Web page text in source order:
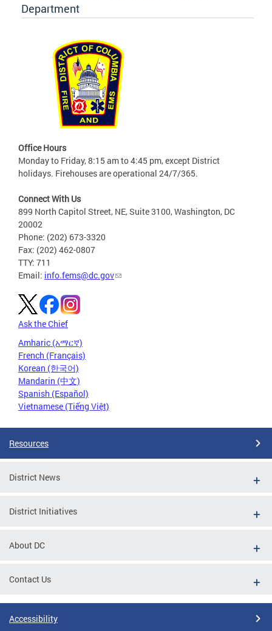
Department
Office Hours
Monday to Friday, 8:15 am to 4:45 pm, except District
holidays. Firehouses are operational 24/7/365.
Connect With Us
899 North Capitol Street, NE, Suite 3100, Washington, DC
20002
Phone: (202) 673-3320
Fax: (202) 462-0807
TTY: 711
Email: info.fems@dc.gov
Ask the Chief
Amharic (አማርኛ)
French (Français)
Korean (한국어)
Mandarin (中文)
Spanish (Español)
Vietnamese (Tiếng Việt)
Resources
District News
District Initiatives
About DC
Contact Us
Accessibility